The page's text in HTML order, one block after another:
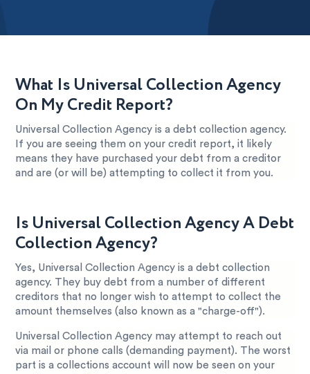
What Is Universal Collection Agency
On My Credit Report?
Universal Collection Agency is a debt collection agency.
If you are seeing them on your credit report, it likely
means they have purchased your debt from a creditor
and are (or will be) attempting to collect it from you.
Is Universal Collection Agency A Debt
Collection Agency?
Yes, Universal Collection Agency is a debt collection
agency. They buy debt from a number of different
creditors that no longer wish to attempt to collect the
amount themselves (also known as a "charge-off").
Universal Collection Agency may attempt to reach out
via mail or phone calls (demanding payment). The worst
part is a collections account will now be seen on your